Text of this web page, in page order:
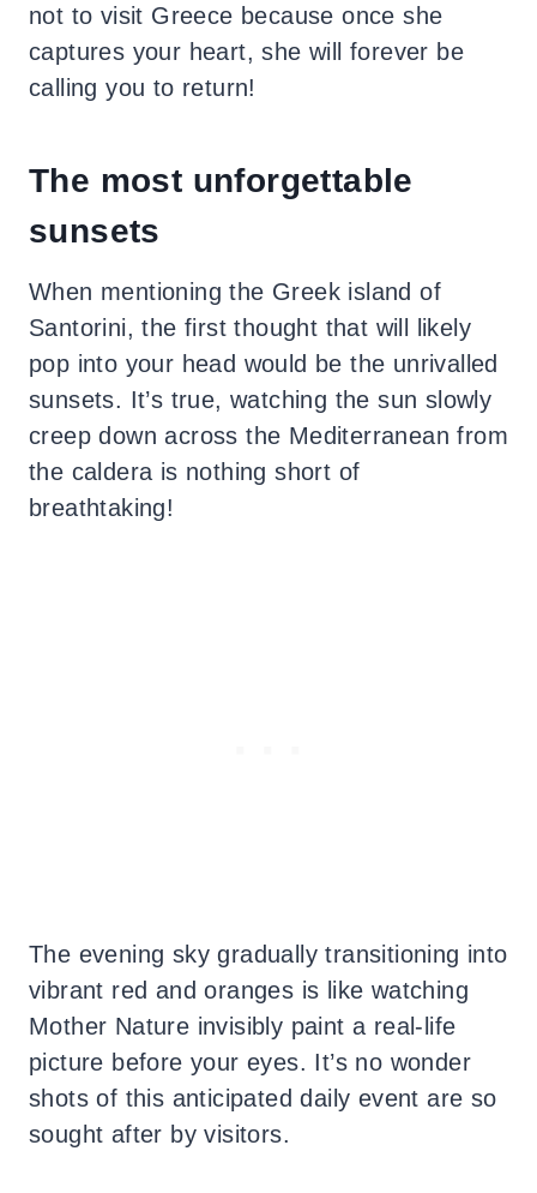
not to visit Greece because once she
captures your heart, she will forever be
calling you to return!
The most unforgettable
sunsets
When mentioning the Greek island of
Santorini, the first thought that will likely
pop into your head would be the unrivalled
sunsets. It’s true, watching the sun slowly
creep down across the Mediterranean from
the caldera is nothing short of
breathtaking!
The evening sky gradually transitioning into
vibrant red and oranges is like watching
Mother Nature invisibly paint a real-life
picture before your eyes. It’s no wonder
shots of this anticipated daily event are so
sought after by visitors.